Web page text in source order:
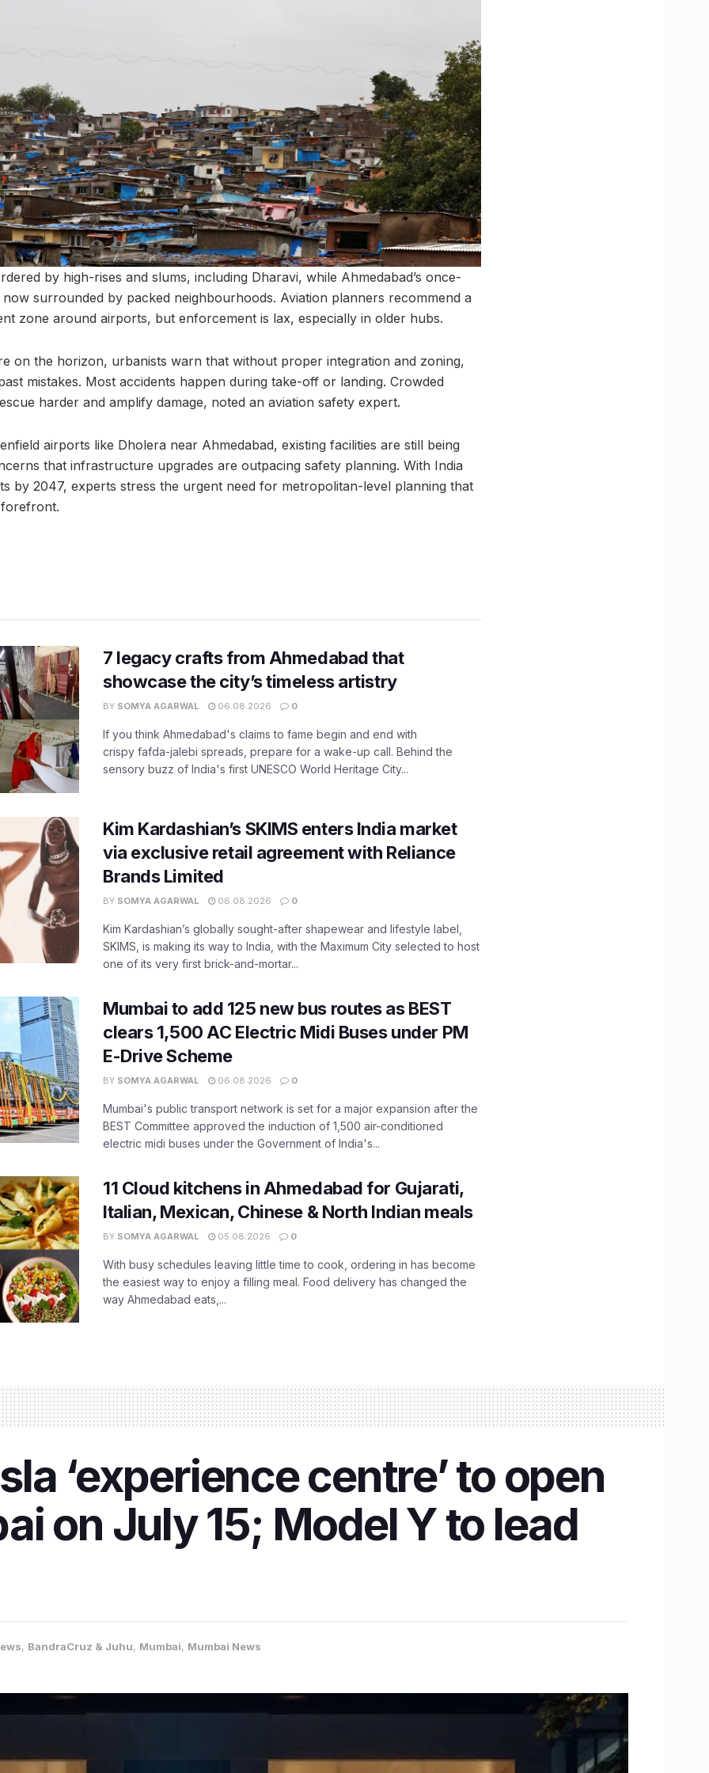
by high-rises and slums, including Dharavi, while Ahmedabad’s once-
surrounded by packed neighbourhoods. Aviation planners recommend a
zone around airports, but enforcement is lax, especially in older hubs.
on the horizon, urbanists warn that without proper integration and zoning,
mistakes. Most accidents happen during take-off or landing. Crowded
harder and amplify damage, noted an aviation safety expert.
airports like Dholera near Ahmedabad, existing facilities are still being
that infrastructure upgrades are outpacing safety planning. With India
by 2047, experts stress the urgent need for metropolitan-level planning that
7 legacy crafts from Ahmedabad that
showcase the city’s timeless artistry
BY SOMYA AGARWAL 06.08.2026 0
If you think Ahmedabad's claims to fame begin and end with
crispy fafda-jalebi spreads, prepare for a wake-up call. Behind the
sensory buzz of India's first UNESCO World Heritage City...
Kim Kardashian’s SKIMS enters India market
via exclusive retail agreement with Reliance
Brands Limited
BY SOMYA AGARWAL 06.08.2026 0
Kim Kardashian’s globally sought-after shapewear and lifestyle label,
SKIMS, is making its way to India, with the Maximum City selected to host
one of its very first brick-and-mortar...
Mumbai to add 125 new bus routes as BEST
clears 1,500 AC Electric Midi Buses under PM
E-Drive Scheme
BY SOMYA AGARWAL 06.08.2026 0
Mumbai's public transport network is set for a major expansion after the
BEST Committee approved the induction of 1,500 air-conditioned
electric midi buses under the Government of India's...
11 Cloud kitchens in Ahmedabad for Gujarati,
Italian, Mexican, Chinese & North Indian meals
BY SOMYA AGARWAL 05.08.2026 0
With busy schedules leaving little time to cook, ordering in has become
the easiest way to enjoy a filling meal. Food delivery has changed the
way Ahmedabad eats,...
‘experience centre’ to open
on July 15; Model Y to lead
, BandraCruz & Juhu, Mumbai, Mumbai News